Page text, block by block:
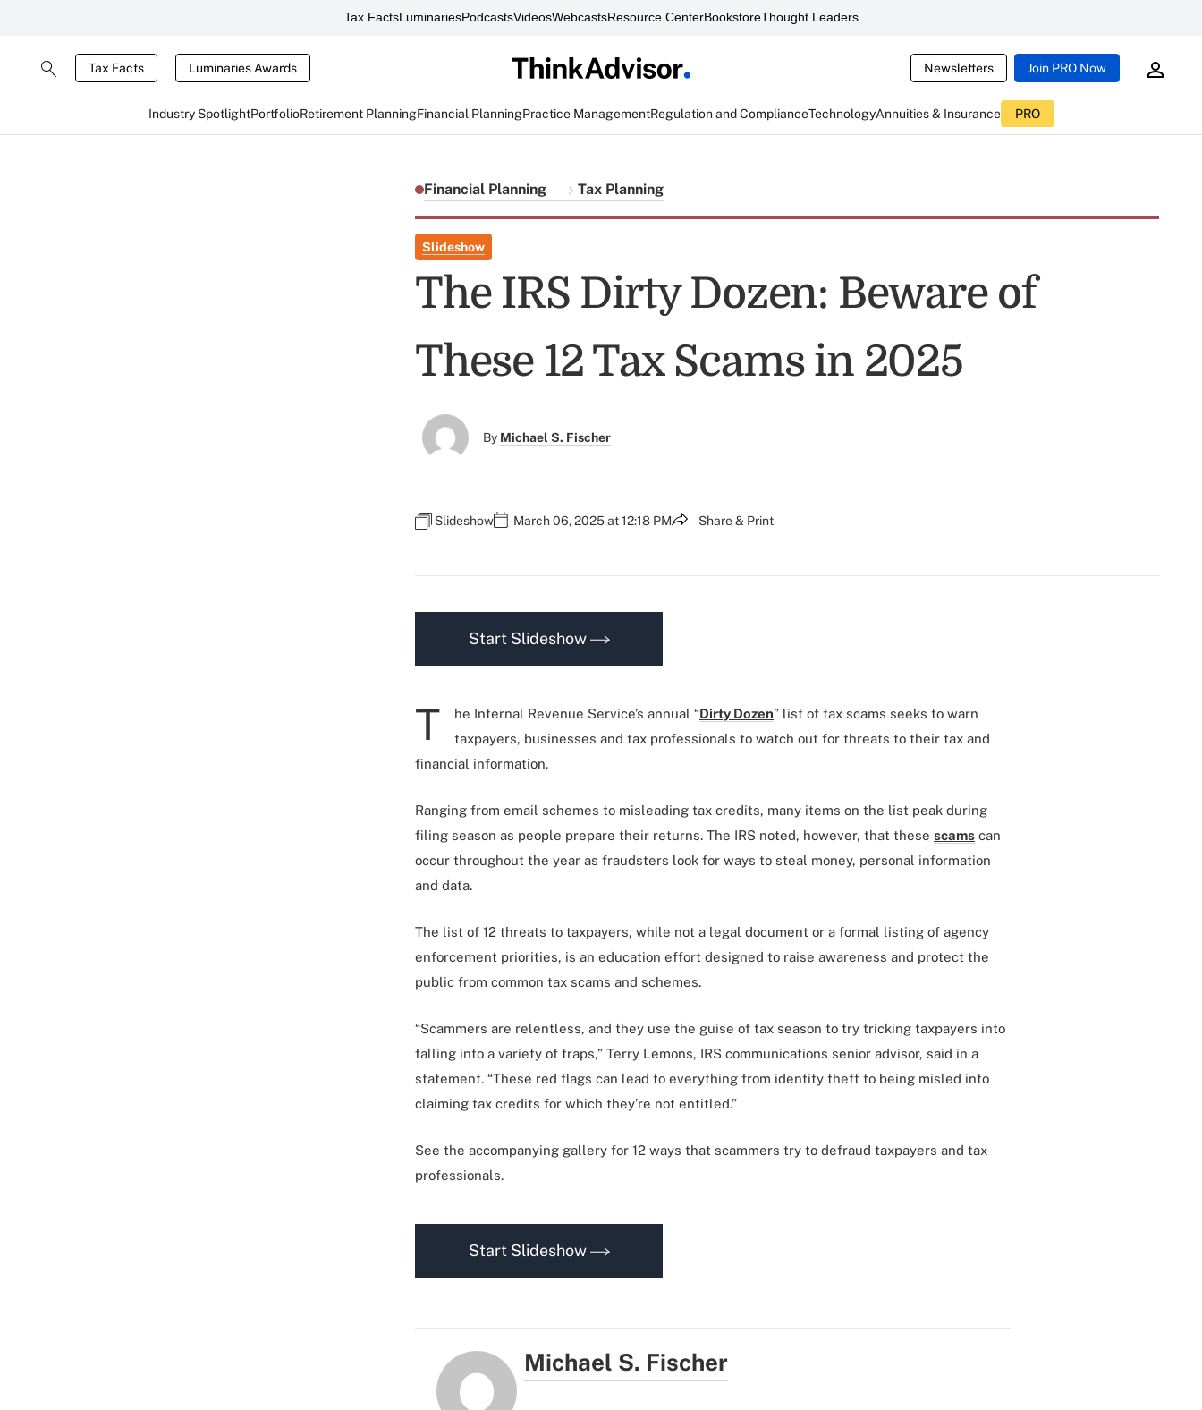
Tax FactsLuminariesPodcastsVideosWebcastsResource CenterBookstoreThought Leaders
Tax Facts Luminaries Awards Newsletters Join PRO Now
Industry SpotlightPortfolioRetirement PlanningFinancial PlanningPractice ManagementRegulation and ComplianceTechnologyAnnuities & Insurance PRO
Financial Planning Tax Planning
Slideshow
The IRS Dirty Dozen: Beware of
These 12 Tax Scams in 2025
By Michael S. Fischer
Slideshow March 06, 2025 at 12:18 PM Share & Print
Start Slideshow
T he Internal Revenue Service’s annual “Dirty Dozen” list of tax scams seeks to warn
taxpayers, businesses and tax professionals to watch out for threats to their tax and
financial information.
Ranging from email schemes to misleading tax credits, many items on the list peak during
filing season as people prepare their returns. The IRS noted, however, that these scams can
occur throughout the year as fraudsters look for ways to steal money, personal information
and data.
The list of 12 threats to taxpayers, while not a legal document or a formal listing of agency
enforcement priorities, is an education effort designed to raise awareness and protect the
public from common tax scams and schemes.
“Scammers are relentless, and they use the guise of tax season to try tricking taxpayers into
falling into a variety of traps,” Terry Lemons, IRS communications senior advisor, said in a
statement. “These red flags can lead to everything from identity theft to being misled into
claiming tax credits for which they’re not entitled.”
See the accompanying gallery for 12 ways that scammers try to defraud taxpayers and tax
professionals.
Start Slideshow
Michael S. Fischer